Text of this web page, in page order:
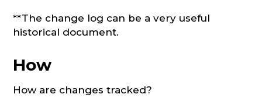
**The change log can be a very useful
historical document.
How
How are changes tracked?